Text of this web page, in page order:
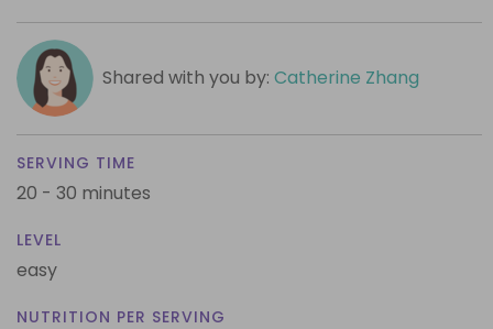
Shared with you by: Catherine Zhang
SERVING TIME
20 - 30 minutes
LEVEL
easy
NUTRITION PER SERVING